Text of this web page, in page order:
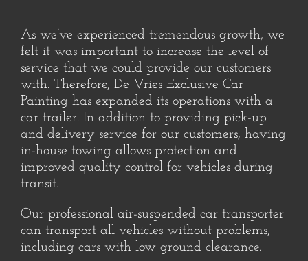
As we’ve experienced tremendous growth, we
felt it was important to increase the level of
service that we could provide our customers
with. Therefore, De Vries Exclusive Car
Painting has expanded its operations with a
car trailer. In addition to providing pick-up
and delivery service for our customers, having
in-house towing allows protection and
improved quality control for vehicles during
transit.
Our professional air-suspended car transporter
can transport all vehicles without problems,
including cars with low ground clearance.